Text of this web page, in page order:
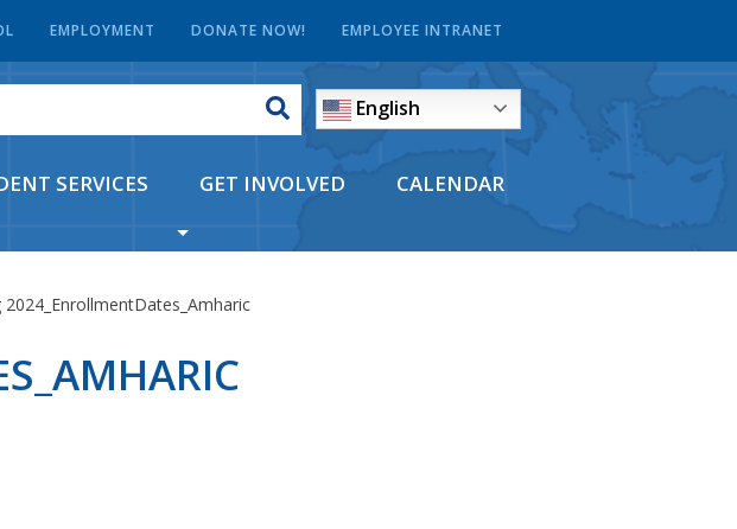
EMPLOYMENT DONATE NOW! EMPLOYEE INTRANET
English
SERVICES GET INVOLVED CALENDAR
2024_EnrollmentDates_Amharic